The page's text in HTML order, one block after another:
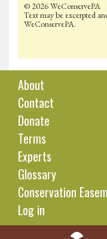
© 2026 WeConservePA
Text may be excerpted
WeConservePA.
About
Contact
Donate
Terms
Experts
Glossary
Conservation
Log in